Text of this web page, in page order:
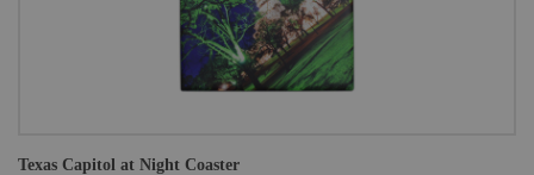
Texas Capitol at Night Coaster